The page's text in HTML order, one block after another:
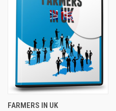
FARMERS IN UK